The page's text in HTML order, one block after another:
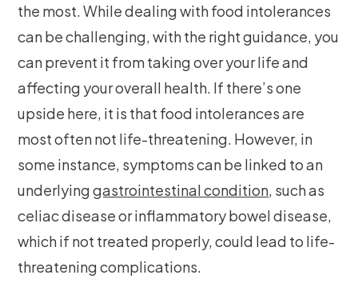
the most. While dealing with food intolerances
can be challenging, with the right guidance, you
can prevent it from taking over your life and
affecting your overall health. If there’s one
upside here, it is that food intolerances are
most often not life-threatening. However, in
some instance, symptoms can be linked to an
underlyinggastrointestinal condition, such as
celiac disease or inflammatory bowel disease,
which if not treated properly, could lead to life-
threatening complications.